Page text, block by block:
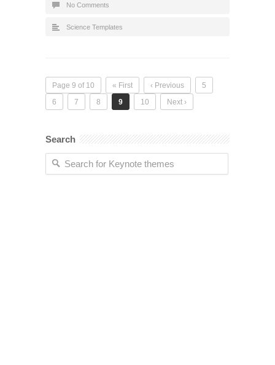
No Comments
Science Templates
Page 9 of 10 « First ‹ Previous
5
6
7 8 9 10 Next ›
Search